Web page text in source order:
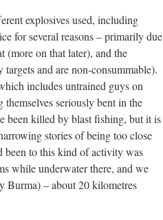
explosives used, including
for several reasons – primarily due
(more on that later), and the
and are non-consummable).
includes untrained guys on
seriously bent in the
been killed by blast fishing, but it is
stories of being too close
been to this kind of activity was
while underwater there, and we
Burma) – about 20 kilometres